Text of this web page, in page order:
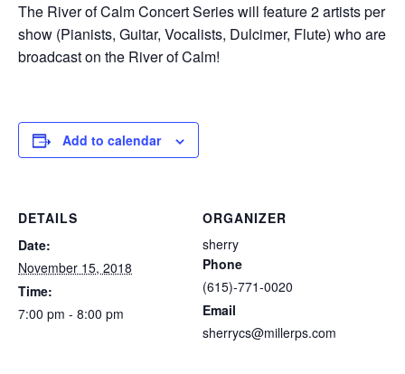
The River of Calm Concert Series will feature 2 artists per
show (Pianists, Guitar, Vocalists, Dulcimer, Flute) who are
broadcast on the River of Calm!
Add to calendar
DETAILS
Date:
November 15, 2018
Time:
7:00 pm - 8:00 pm
ORGANIZER
sherry
Phone
(615)-771-0020
Email
sherrycs@millerps.com